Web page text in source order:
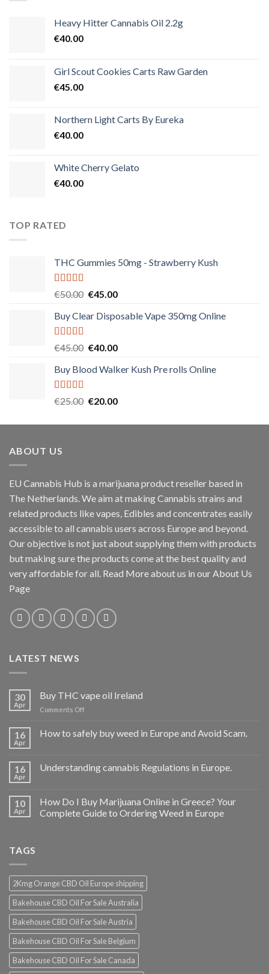
Heavy Hitter Cannabis Oil 2.2g
€40.00
Girl Scout Cookies Carts Raw Garden
€45.00
Northern Light Carts By Eureka
€40.00
White Cherry Gelato
€40.00
TOP RATED
THC Gummies 50mg - Strawberry Kush
Rated5.00
€50.00 Original
was:
€45.00Current
is:
Buy Clear Disposable Vape 350mg Online
Rated5.00
€45.00 Original
was:
€40.00Current
is:
Buy Blood Walker Kush Pre rolls Online
Rated5.00
€25.00 Original
was:
€20.00Current
is:
ABOUT US
EU Cannabis Hub is a marijuana product reseller based in
The Netherlands. We aim at making Cannabis strains and
related products like vapes, Edibles and concentrates easily
accessible to all cannabis users across Europe and beyond.
Our objective is not just about supplying them with products
but making sure the products come at the best quality and
very affordable for all. Read More about us in our About Us
Page
LATEST NEWS
30
Apr
Buy THC vape oil Ireland
Comments Offon
THC
vape
16
Apr
How to safely buy weed in Europe and Avoid Scam.
16
Apr
Understanding cannabis Regulations in Europe.
10
Apr
How Do I Buy Marijuana Online in Greece? Your
Complete Guide to Ordering Weed in Europe
TAGS
2Kmg Orange CBD Oil Europe shipping
Bakehouse CBD Oil For Sale Australia
Bakehouse CBD Oil For Sale Austria
Bakehouse CBD Oil For Sale Belgium
Bakehouse CBD Oil For Sale Canada